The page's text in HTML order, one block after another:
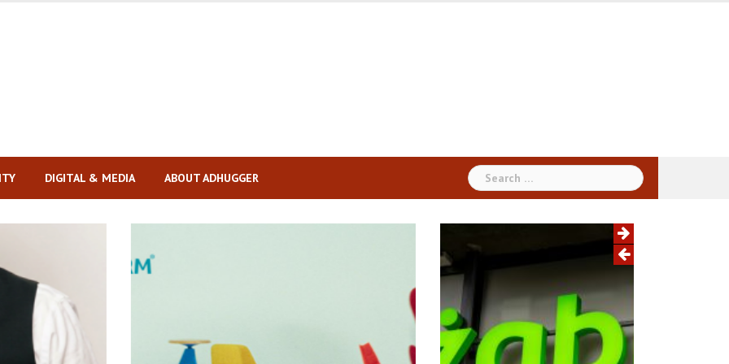
DIGITAL & MEDIA ABOUT ADHUGGER
Search
for: